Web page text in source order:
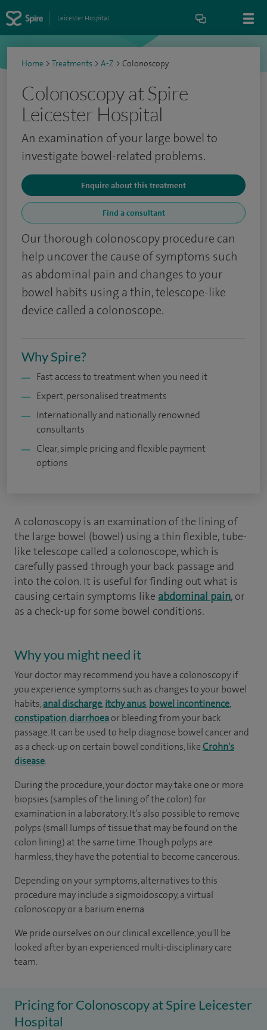
Leicester Hospital
Home > Treatments > A-Z > Colonoscopy
Colonoscopy at Spire
Leicester Hospital
An examination of your large bowel to
investigate bowel-related problems.
Enquire about this treatment
Find a consultant
Our thorough colonoscopy procedure can
help uncover the cause of symptoms such
as abdominal pain and changes to your
bowel habits using a thin, telescope-like
device called a colonoscope.
Why Spire?
Fast access to treatment when you need it
Expert, personalised treatments
Internationally and nationally renowned
consultants
Clear, simple pricing and flexible payment
options
A colonoscopy is an examination of the lining of
the large bowel (bowel) using a thin flexible, tube-
like telescope called a colonoscope, which is
carefully passed through your back passage and
into the colon. It is useful for finding out what is
causing certain symptoms like abdominal pain, or
as a check-up for some bowel conditions.
Why you might need it
Your doctor may recommend you have a colonoscopy if
you experience symptoms such as changes to your bowel
habits,anal discharge,itchy anus,bowel incontinence,
constipation,diarrhoeaor bleeding from your back
passage. It can be used to help diagnose bowel cancer and
as a check-up on certain bowel conditions, like Crohn's
disease.
During the procedure, your doctor may take one or more
biopsies (samples of the lining of the colon) for
examination in a laboratory. It’s also possible to remove
polyps (small lumps of tissue that may be found on the
colon lining) at the same time. Though polyps are
harmless, they have the potential to become cancerous.
Depending on your symptoms, alternatives to this
procedure may include a sigmoidoscopy, a virtual
colonoscopy or a barium enema.
We pride ourselves on our clinical excellence, you'll be
looked after by an experienced multi-disciplinary care
team.
Pricing for Colonoscopy at Spire Leicester
Hospital